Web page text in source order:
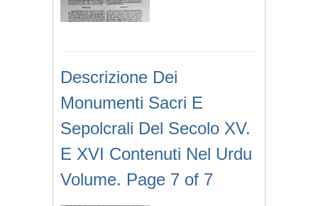
Descrizione Dei
Monumenti Sacri E
Sepolcrali Del Secolo XV.
E XVI Contenuti Nel Urdu
Volume. Page 7 of 7